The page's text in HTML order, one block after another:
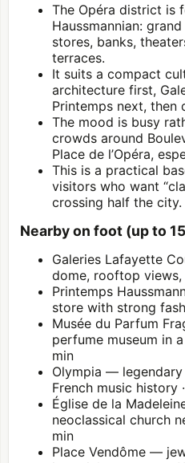
The Opéra district is
Haussmannian:
stores, banks,
terraces.
It suits a compact
architecture first,
Printemps next, then
The mood is busy
crowds around
Place de l’Opéra,
This is a practical
visitors who want
crossing half the city.
Nearby on foot (up to
Galeries Lafayette
dome, rooftop views,
Printemps
store with strong
Musée du Parfum
perfume museum in
min
Olympia —
French music history
Église de la
neoclassical church
min
Place Vendôme —